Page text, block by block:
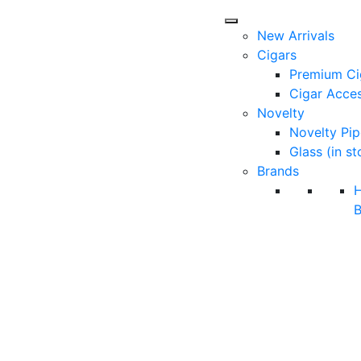
New Arrivals
Cigars
Premium
Cigar
Novelty
Novelty
Glass (in
Brands